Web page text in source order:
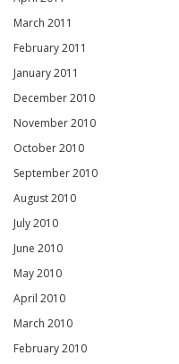
March 2011
February 2011
January 2011
December 2010
November 2010
October 2010
September 2010
August 2010
July 2010
June 2010
May 2010
April 2010
March 2010
February 2010